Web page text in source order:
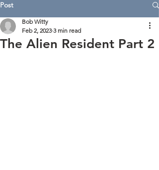
Post
The Alien Resident Part 2
Bob Witty
Feb 2, 2023 3 min read